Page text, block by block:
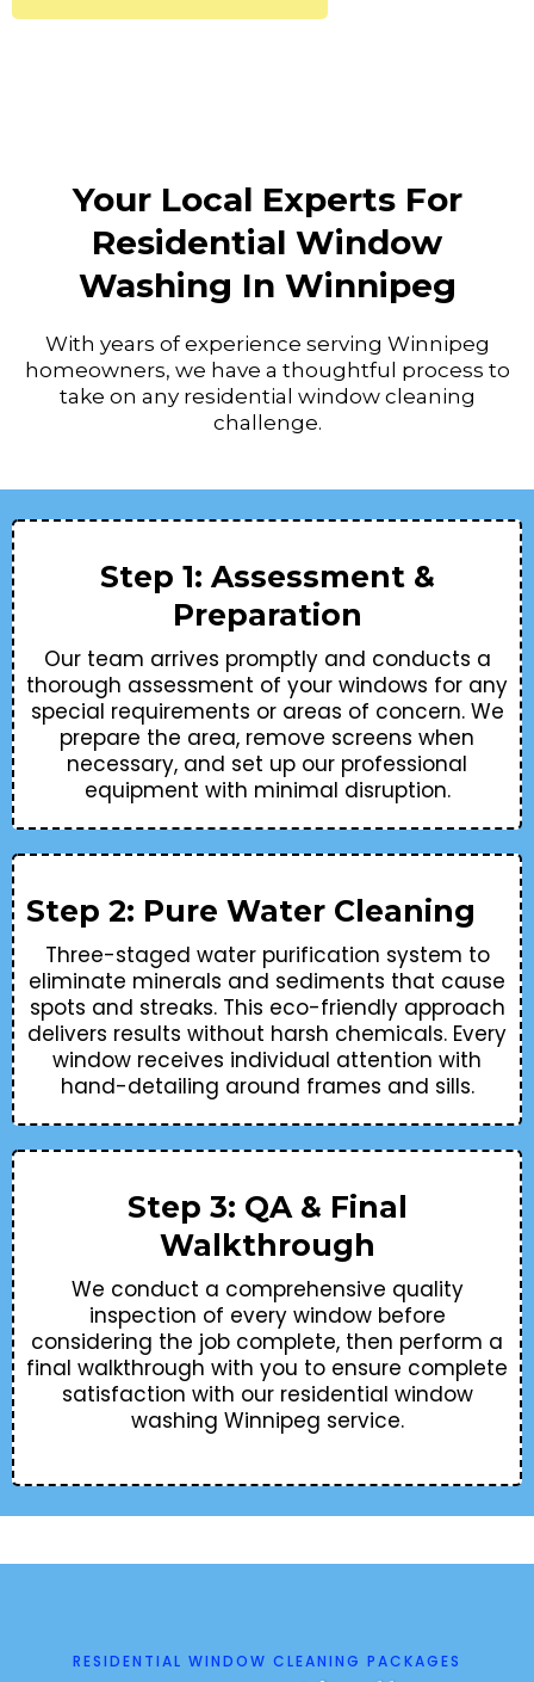
Your Local Experts For
Residential Window
Washing In Winnipeg
With years of experience serving Winnipeg
homeowners, we have a thoughtful process to
take on any residential window cleaning
challenge.
Step 1: Assessment &
Preparation
Our team arrives promptly and conducts a
thorough assessment of your windows for any
special requirements or areas of concern. We
prepare the area, remove screens when
necessary, and set up our professional
equipment with minimal disruption.
Step 2: Pure Water Cleaning
Three-staged water purification system to
eliminate minerals and sediments that cause
spots and streaks. This eco-friendly approach
delivers results without harsh chemicals. Every
window receives individual attention with
hand-detailing around frames and sills.
Step 3: QA & Final
Walkthrough
We conduct a comprehensive quality
inspection of every window before
considering the job complete, then perform a
final walkthrough with you to ensure complete
satisfaction with our residential window
washing Winnipeg service.
RESIDENTIAL WINDOW CLEANING PACKAGES